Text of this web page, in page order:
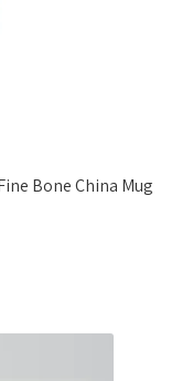
Bone China Mug